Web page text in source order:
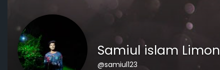
Samiul islam Limon
@samiul123